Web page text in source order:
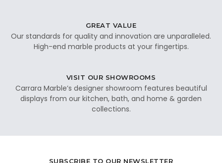
GREAT VALUE
Our standards for quality and innovation are unparalleled.
High-end marble products at your fingertips.
VISIT OUR SHOWROOMS
Carrara Marble’s designer showroom features beautiful
displays from our kitchen, bath, and home & garden
collections.
SUBSCRIBE TO OUR NEWSLETTER